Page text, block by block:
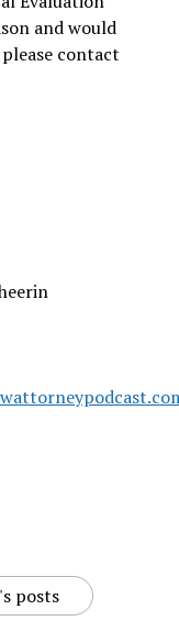
and would
contact
posts